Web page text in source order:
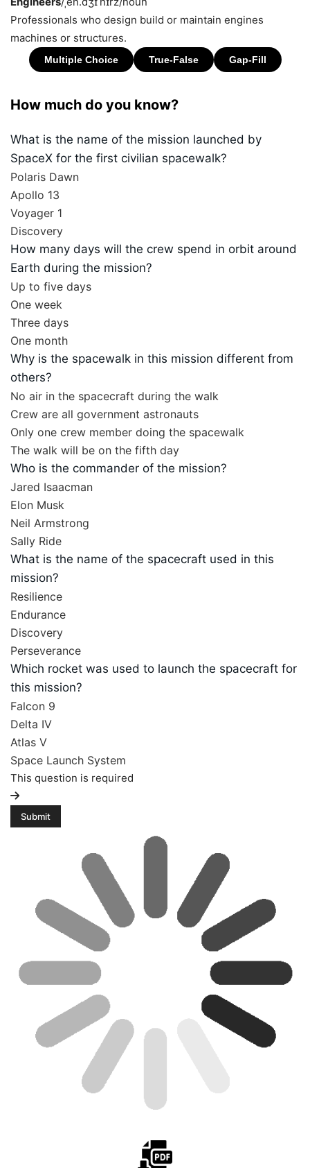
Professionals who design build or maintain engines
machines or structures.
How much do you know?
What is the name of the mission launched by
SpaceX for the first civilian spacewalk?
Polaris Dawn
Apollo 13
Voyager 1
Discovery
How many days will the crew spend in orbit around
Earth during the mission?
Up to five days
One week
Three days
One month
Why is the spacewalk in this mission different from
others?
No air in the spacecraft during the walk
Crew are all government astronauts
Only one crew member doing the spacewalk
The walk will be on the fifth day
Who is the commander of the mission?
Jared Isaacman
Elon Musk
Neil Armstrong
Sally Ride
What is the name of the spacecraft used in this
mission?
Resilience
Endurance
Discovery
Perseverance
Which rocket was used to launch the spacecraft for
this mission?
Falcon 9
Delta IV
Atlas V
Space Launch System
This question is required